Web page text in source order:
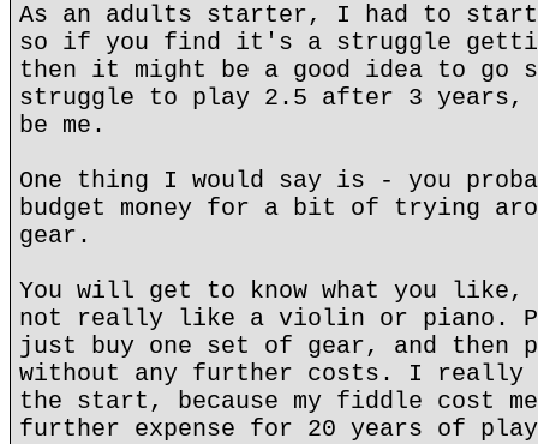
As an adults starter, I had to
so if you find it's a struggle
then it might be a good idea to
struggle to play 2.5 after 3
be me.
One thing I would say is - you
budget money for a bit of trying
gear.
You will get to know what you
not really like a violin or piano.
just buy one set of gear, and then
without any further costs. I
the start, because my fiddle cost
further expense for 20 years of